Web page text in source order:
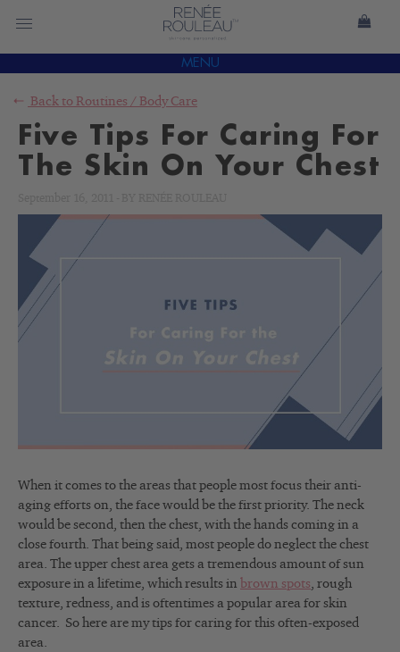
MENU
Back to Routines / Body Care
Five Tips For Caring For
The Skin On Your Chest
When it comes to the areas that people most focus their anti-
aging efforts on, the face would be the first priority. The neck
would be second, then the chest, with the hands coming in a
close fourth. That being said, most people do neglect the chest
area. The upper chest area gets a tremendous amount of sun
exposure in a lifetime, which results in brown spots, rough
texture, redness, and is oftentimes a popular area for skin
cancer. So here are my tips for caring for this often-exposed
area.